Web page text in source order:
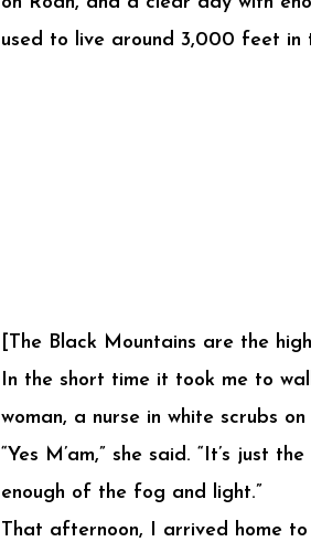
used to live around 3,000 feet in
[The Black Mountains are the
In the short time it took me to
woman, a nurse in white scrubs
“Yes M’am,” she said. “It’s just
enough of the fog and light.”
That afternoon, I arrived home